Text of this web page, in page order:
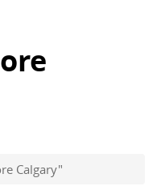
Calgary"